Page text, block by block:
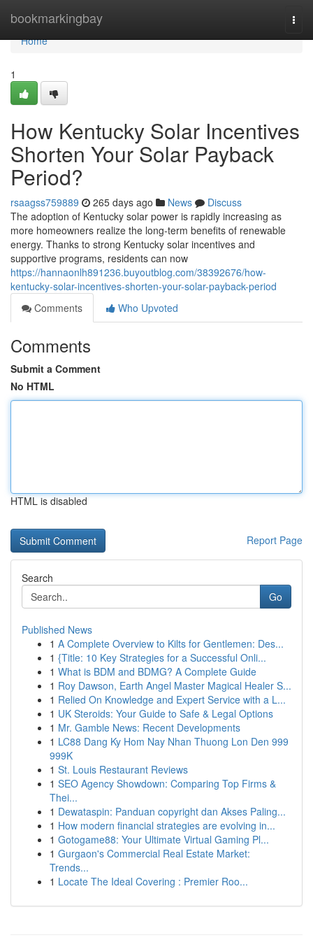
bookmarkingbay
Home
Home
1
How Kentucky Solar Incentives
Shorten Your Solar Payback
Period?
rsaagss759889 265 days ago News
Discuss
The adoption of Kentucky solar power is rapidly increasing as
more homeowners realize the long-term benefits of renewable
energy. Thanks to strong Kentucky solar incentives and
supportive programs, residents can now
https://hannaonlh891236.buyoutblog.com/38392676/how-
kentucky-solar-incentives-shorten-your-solar-payback-period
Comments
Who Upvoted
Comments
Submit a Comment
No HTML
HTML is disabled
Report Page
Search
Go
Published News
1 A Complete Overview to Kilts for Gentlemen: Des...
1 {Title: 10 Key Strategies for a Successful Onli...
1 What is BDM and BDMG? A Complete Guide
1 Roy Dawson, Earth Angel Master Magical Healer S...
1 Relied On Knowledge and Expert Service with a L...
1 UK Steroids: Your Guide to Safe & Legal Options
1 Mr. Gamble News: Recent Developments
1 LC88 Dang Ky Hom Nay Nhan Thuong Lon Den 999
999K
1 St. Louis Restaurant Reviews
1 SEO Agency Showdown: Comparing Top Firms &
Thei...
1 Dewataspin: Panduan copyright dan Akses Paling...
1 How modern financial strategies are evolving in...
1 Gotogame88: Your Ultimate Virtual Gaming Pl...
1 Gurgaon's Commercial Real Estate Market:
Trends...
1 Locate The Ideal Covering : Premier Roo...